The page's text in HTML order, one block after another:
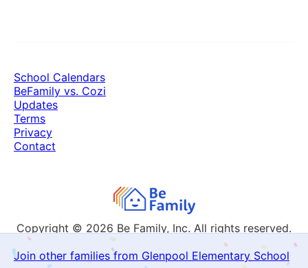
Join other families from Glenpool Elementary School
Copyright © 2026 Be Family, Inc. All rights reserved.
School Calendars
BeFamily vs. Cozi
Updates
Terms
Privacy
Contact